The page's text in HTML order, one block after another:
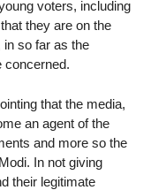
voters, including
they are on the
in so far as the
concerned.
that the media,
an agent of the
and more so the
In not giving
their legitimate